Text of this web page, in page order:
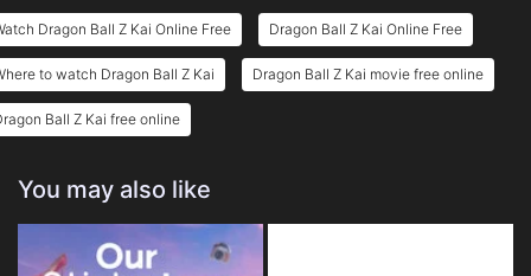
Eps 25 :Episode 25 - Goku's Furious Roar!
Eps 26 :Episode 26 - Duel on a Vanishing
Dragon Ball Z Kai Online Free Dragon Ball Z Kai Online Free
to watch Dragon Ball Z Kai Dragon Ball Z Kai movie free online
Ball Z Kai free online
You may also like